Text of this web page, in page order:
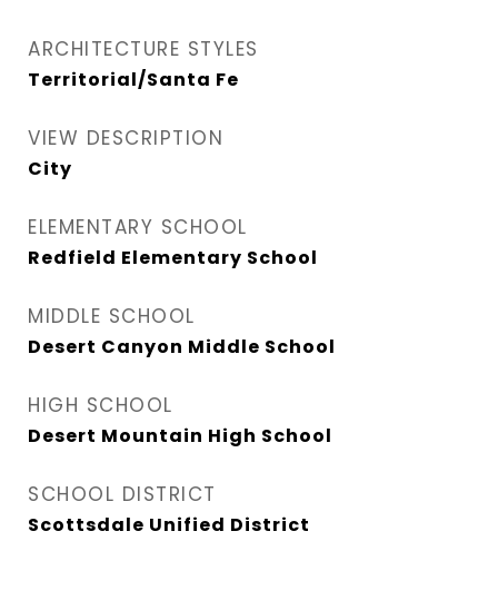
ARCHITECTURE STYLES
Territorial/Santa Fe
VIEW DESCRIPTION
City
ELEMENTARY SCHOOL
Redfield Elementary School
MIDDLE SCHOOL
Desert Canyon Middle School
HIGH SCHOOL
Desert Mountain High School
SCHOOL DISTRICT
Scottsdale Unified District